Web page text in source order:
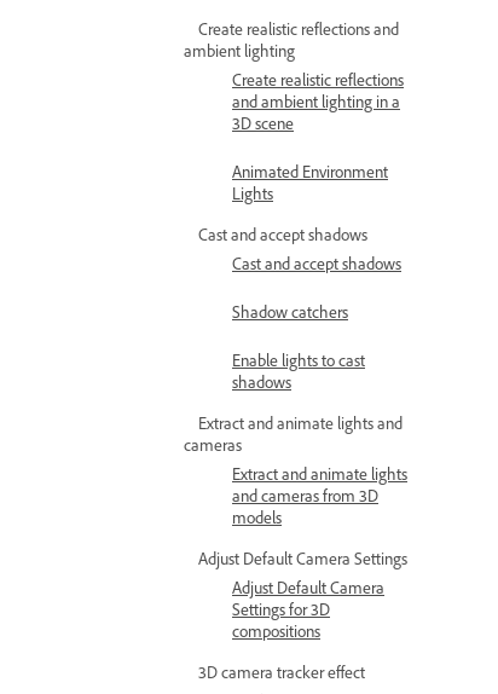
Create realistic reflections and
ambient lighting
Create realistic reflections
and ambient lighting in a
3D scene
Animated Environment
Lights
Cast and accept shadows
Cast and accept shadows
Shadow catchers
Enable lights to cast
shadows
Extract and animate lights and
cameras
Extract and animate lights
and cameras from 3D
models
Adjust Default Camera Settings
Adjust Default Camera
Settings for 3D
compositions
3D camera tracker effect